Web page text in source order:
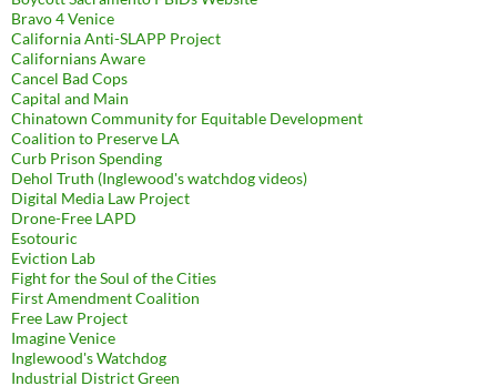
Bravo 4 Venice
California Anti-SLAPP Project
Californians Aware
Cancel Bad Cops
Capital and Main
Chinatown Community for Equitable Development
Coalition to Preserve LA
Curb Prison Spending
Dehol Truth (Inglewood's watchdog videos)
Digital Media Law Project
Drone-Free LAPD
Esotouric
Eviction Lab
Fight for the Soul of the Cities
First Amendment Coalition
Free Law Project
Imagine Venice
Inglewood's Watchdog
Industrial District Green